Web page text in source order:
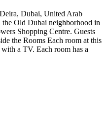
Dubai, United Arab
Old Dubai neighborhood in
Shopping Centre. Guests
the Rooms Each room at this
a TV. Each room has a